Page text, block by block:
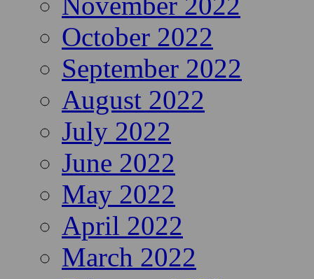
October 2022
September 2022
August 2022
July 2022
June 2022
May 2022
April 2022
March 2022